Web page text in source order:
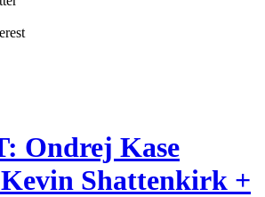
Ondrej Kase
Shattenkirk +